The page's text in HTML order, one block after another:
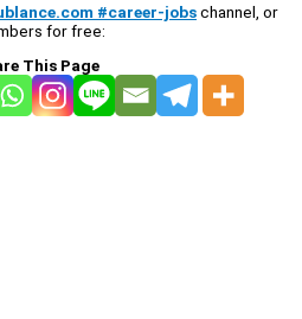
#career-jobschannel, or
for free:
This Page